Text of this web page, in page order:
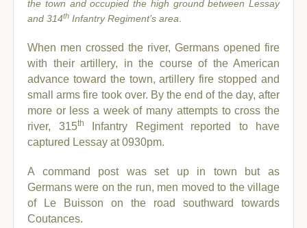
the town and occupied the high ground between Lessay
and 314th Infantry Regiment’s area
When men crossed the river, Germans opened fire
with their artillery, in the course of the American
advance toward the town, artillery fire stopped and
small arms fire took over. By the end of the day, after
more or less a week of many attempts to cross the
river, 315th
Infantry Regiment reported to have
captured Lessay at 0930pm.
A command post was set up in town but as
Germans were on the run, men moved to the village
of Le Buisson on the road southward towards
Coutances.